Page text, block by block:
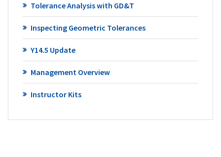
Tolerance Analysis with GD&T
Inspecting Geometric Tolerances
Y14.5 Update
Management Overview
Instructor Kits